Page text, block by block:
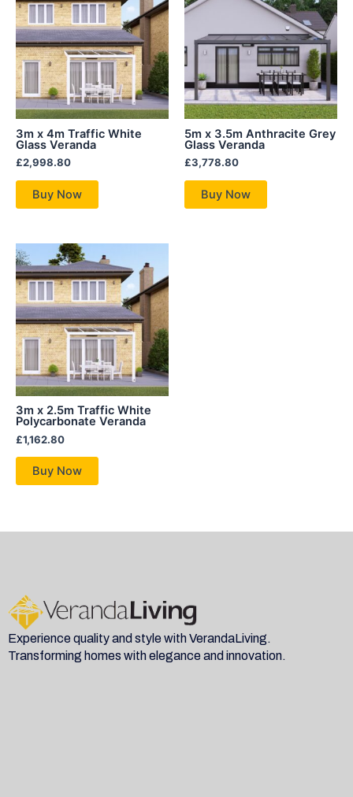
3m x 4m Traffic White
Glass Veranda
£2,998.80
Buy Now
5m x 3.5m Anthracite Grey
Glass Veranda
£3,778.80
Buy Now
3m x 2.5m Traffic White
Polycarbonate Veranda
£1,162.80
Buy Now
Experience quality and style with VerandaLiving.
Transforming homes with elegance and innovation.